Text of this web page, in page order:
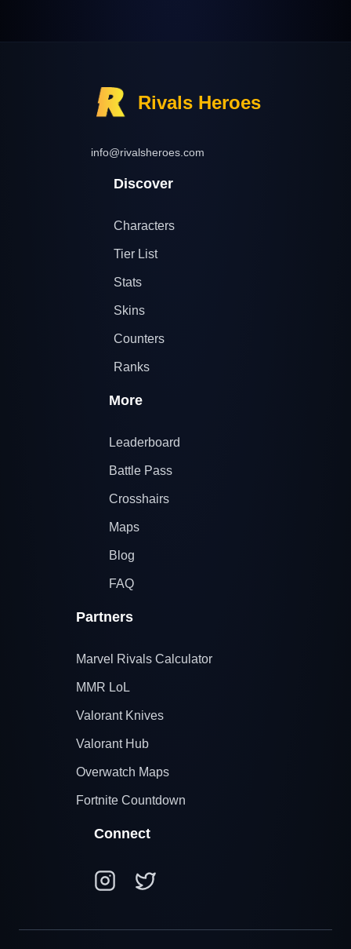
Rivals Heroes
info@rivalsheroes.com
Discover
Characters
Tier List
Stats
Skins
Counters
Ranks
More
Leaderboard
Battle Pass
Crosshairs
Maps
Blog
FAQ
Partners
Marvel Rivals Calculator
MMR LoL
Valorant Knives
Valorant Hub
Overwatch Maps
Fortnite Countdown
Connect